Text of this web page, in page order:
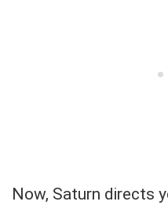
Now, Saturn directs